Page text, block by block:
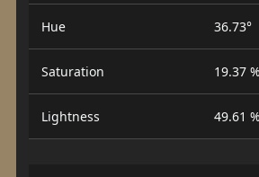
Hue 36.73°
Saturation 19.37
Lightness 49.61